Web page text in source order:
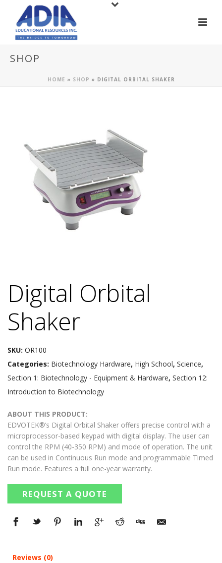
SHOP
HOME » SHOP » DIGITAL ORBITAL SHAKER
Digital Orbital
Shaker
SKU: OR100
Categories: Biotechnology Hardware, High School, Science,
Section 1: Biotechnology - Equipment & Hardware, Section 12:
Introduction to Biotechnology
ABOUT THIS PRODUCT:
EDVOTEK®’s Digital Orbital Shaker offers precise control with a
microprocessor-based keypad with digital display. The user can
control the RPM (40-350 RPM) and mode of operation. The unit
can be used in Continuous Run mode and programmable Timed
Run mode. Features a full one-year warranty.
REQUEST A QUOTE
Reviews (0)